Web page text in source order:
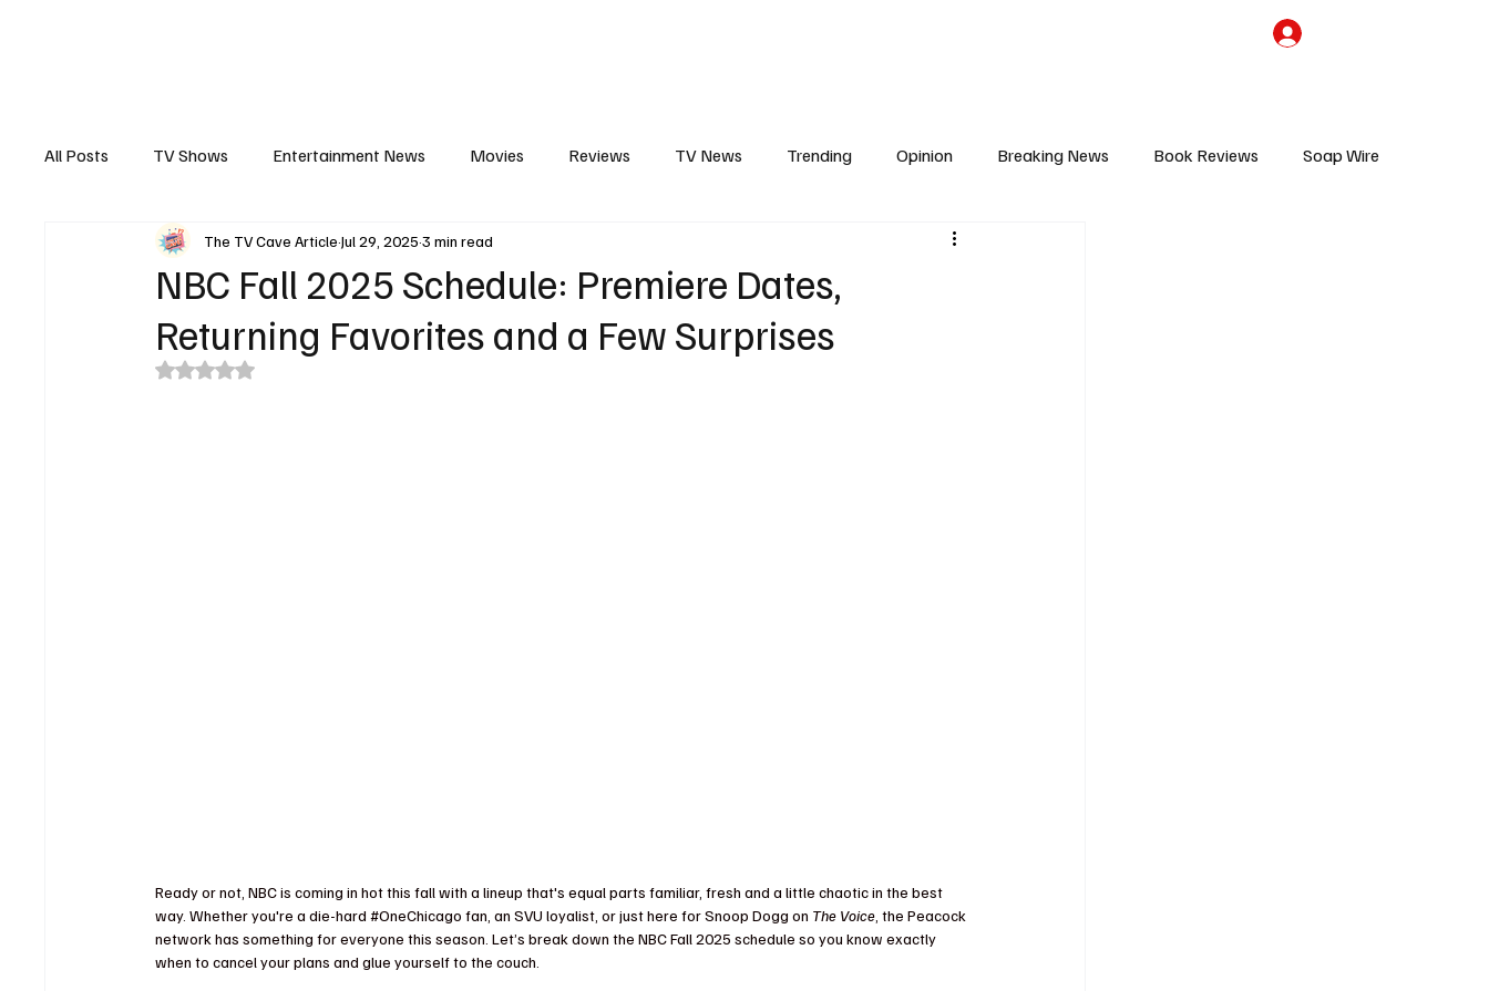
All Posts TV Shows Entertainment News Movies Reviews TV News Trending Opinion Breaking News Book Reviews Soap Wire
Interview Trailers Casting News Reality TV
NBC Fall 2025 Schedule: Premiere Dates,
Returning Favorites and a Few Surprises
The TV Cave ArticleJul 29, 20253 min read
Rated NaN out of 5 stars.
Ready or not, NBC is coming in hot this fall with a lineup that's equal parts familiar, fresh and a little chaotic in the best
way. Whether you're a die-hard #OneChicago fan, an SVU loyalist, or just here for Snoop Dogg on The Voice , the Peacock
network has something for everyone this season. Let’s break down the NBC Fall 2025 schedule so you know exactly
when to cancel your plans and glue yourself to the couch.